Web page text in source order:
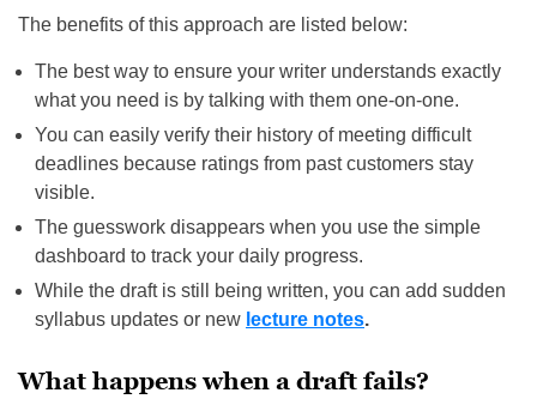
The benefits of this approach are listed below:
The best way to ensure your writer understands exactly
what you need is by talking with them one-on-one.
You can easily verify their history of meeting difficult
deadlines because ratings from past customers stay
visible.
The guesswork disappears when you use the simple
dashboard to track your daily progress.
While the draft is still being written, you can add sudden
syllabus updates or new lecture notes.
What happens when a draft fails?